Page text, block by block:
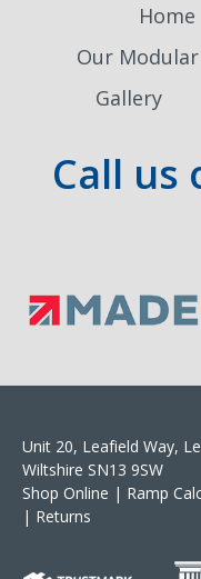
Home
Our
Gallery
Call us
Unit 20, Leafield Way,
Wiltshire SN13 9SW
Shop Online | Ramp
| Returns